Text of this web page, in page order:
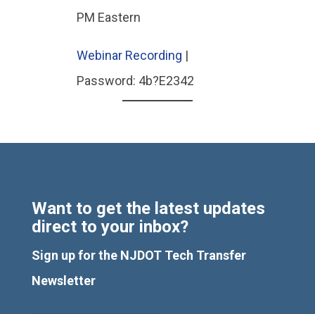
PM Eastern
Webinar Recording |
Password: 4b?E2342
Want to get the latest updates
direct to your inbox?
Sign up for the NJDOT Tech Transfer
Newsletter